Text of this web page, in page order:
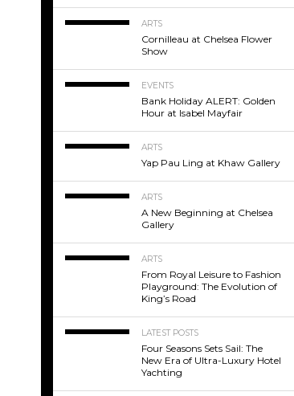
ARTS
Cornilleau at Chelsea Flower
Show
EVENTS
Bank Holiday ALERT: Golden
Hour at Isabel Mayfair
ARTS
Yap Pau Ling at Khaw Gallery
ARTS
A New Beginning at Chelsea
Gallery
ARTS
From Royal Leisure to Fashion
Playground: The Evolution of
King’s Road
LATEST POSTS
Four Seasons Sets Sail: The
New Era of Ultra-Luxury Hotel
Yachting